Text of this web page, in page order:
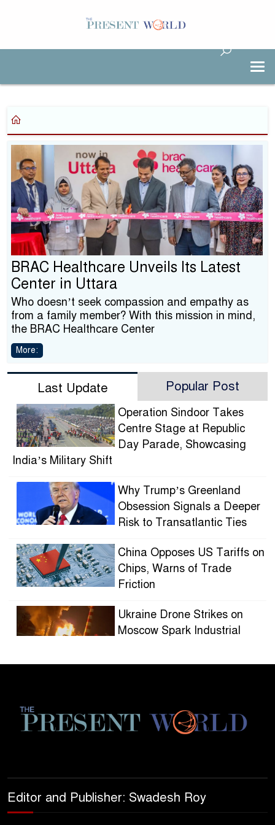
BRAC Healthcare Unveils Its Latest
Center in Uttara
Who doesn’t seek compassion and empathy as
from a family member? With this mission in mind,
the BRAC Healthcare Center
More:
Last Update Popular Post
Operation Sindoor Takes
Centre Stage at Republic
Day Parade, Showcasing
India’s Military Shift
Why Trump’s Greenland
Obsession Signals a Deeper
Risk to Transatlantic Ties
China Opposes US Tariffs on
Chips, Warns of Trade
Friction
Ukraine Drone Strikes on
Moscow Spark Industrial
SERIES AS AUDIENCES
FRAGMENT
Editor and Publisher: Swadesh Roy